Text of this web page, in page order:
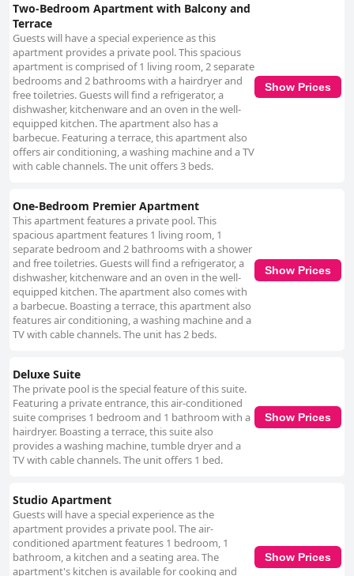
Two-Bedroom Apartment with Balcony and
Terrace
Guests will have a special experience as this
apartment provides a private pool. This spacious
apartment is comprised of 1 living room, 2 separate
bedrooms and 2 bathrooms with a hairdryer and
free toiletries. Guests will find a refrigerator, a
dishwasher, kitchenware and an oven in the well-
equipped kitchen. The apartment also has a
barbecue. Featuring a terrace, this apartment also
offers air conditioning, a washing machine and a TV
with cable channels. The unit offers 3 beds.
Show Prices
One-Bedroom Premier Apartment
This apartment features a private pool. This
spacious apartment features 1 living room, 1
separate bedroom and 2 bathrooms with a shower
and free toiletries. Guests will find a refrigerator, a
dishwasher, kitchenware and an oven in the well-
equipped kitchen. The apartment also comes with
a barbecue. Boasting a terrace, this apartment also
features air conditioning, a washing machine and a
TV with cable channels. The unit has 2 beds.
Show Prices
Deluxe Suite
The private pool is the special feature of this suite.
Featuring a private entrance, this air-conditioned
suite comprises 1 bedroom and 1 bathroom with a
hairdryer. Boasting a terrace, this suite also
provides a washing machine, tumble dryer and a
TV with cable channels. The unit offers 1 bed.
Show Prices
Studio Apartment
Guests will have a special experience as the
apartment provides a private pool. The air-
conditioned apartment features 1 bedroom, 1
bathroom, a kitchen and a seating area. The
apartment's kitchen is available for cooking and
Show Prices